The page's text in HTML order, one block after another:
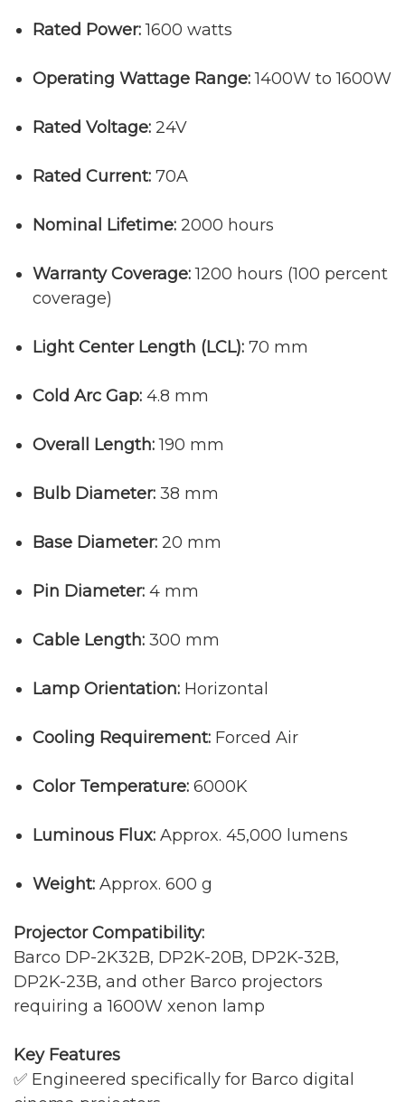
Rated Power:1600 watts
Operating Wattage Range:1400W to 1600W
Rated Voltage:24V
Rated Current:70A
Nominal Lifetime:2000 hours
Warranty Coverage:1200 hours (100 percent
coverage)
Light Center Length (LCL):70 mm
Cold Arc Gap:4.8 mm
Overall Length:190 mm
Bulb Diameter:38 mm
Base Diameter:20 mm
Pin Diameter:4 mm
Cable Length:300 mm
Lamp Orientation:Horizontal
Cooling Requirement:Forced Air
Color Temperature:6000K
Luminous Flux:Approx. 45,000 lumens
Weight:Approx. 600 g
Projector Compatibility:
Barco DP-2K32B, DP2K-20B, DP2K-32B,
DP2K-23B, and other Barco projectors
requiring a 1600W xenon lamp
Key Features
✅ Engineered specifically for Barco digital